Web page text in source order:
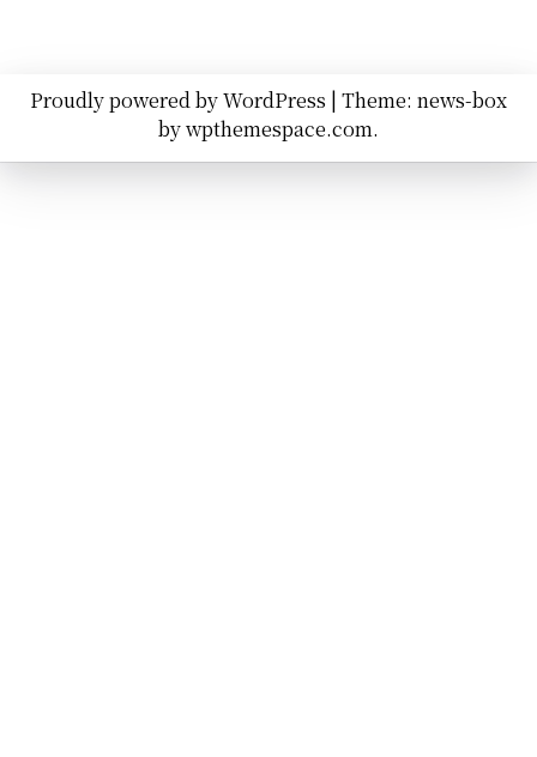
Proudly powered by WordPress | Theme: news-box
bywpthemespace.com.